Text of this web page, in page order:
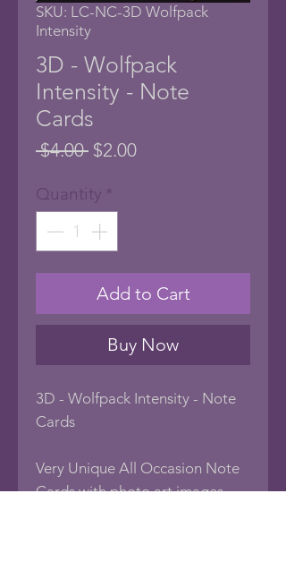
SKU: LC-NC-3D Wolfpack
Intensity
3D - Wolfpack
Intensity - Note
Cards
$4.00 Regular
$2.00Sale
Quantity *
Add to Cart
Buy Now
3D - Wolfpack Intensity - Note
Cards
Very Unique All Occasion Note
Cards with photo art images